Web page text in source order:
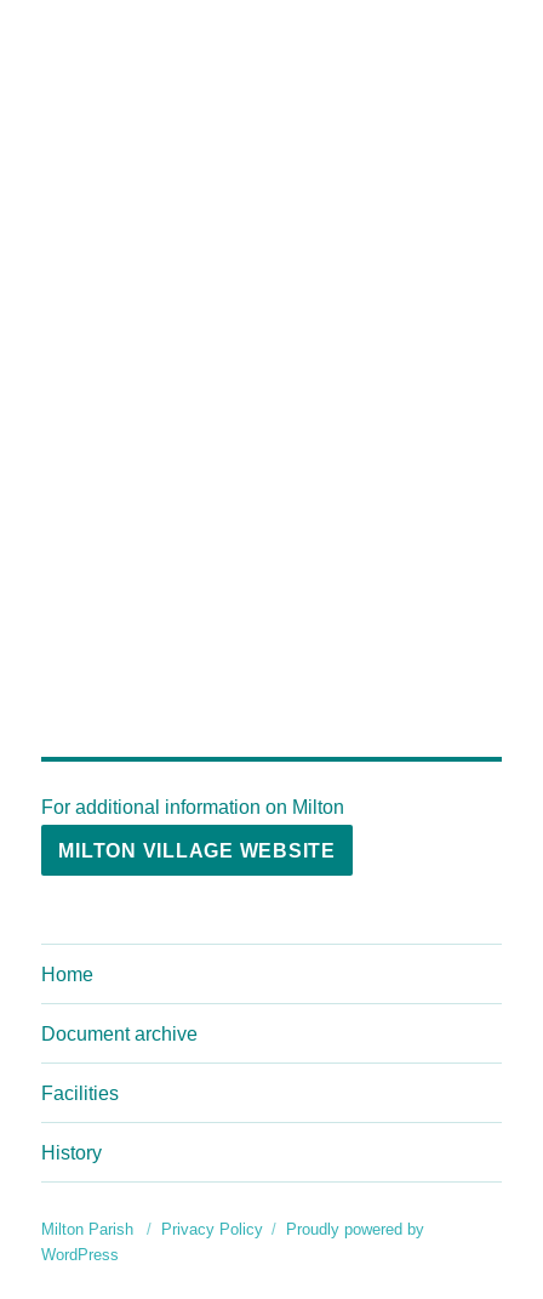
For additional information on Milton
MILTON VILLAGE WEBSITE
Home
Document archive
Facilities
History
Milton Parish Privacy Policy
Proudly powered by
WordPress